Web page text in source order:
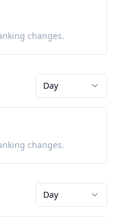
changes.
Day
changes.
Day